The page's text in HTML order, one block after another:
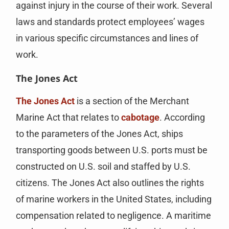
against injury in the course of their work. Several
laws and standards protect employees’ wages
in various specific circumstances and lines of
work.
The Jones Act
The Jones Act is a section of the Merchant
Marine Act that relates tocabotage. According
to the parameters of the Jones Act, ships
transporting goods between U.S. ports must be
constructed on U.S. soil and staffed by U.S.
citizens. The Jones Act also outlines the rights
of marine workers in the United States, including
compensation related to negligence. A maritime